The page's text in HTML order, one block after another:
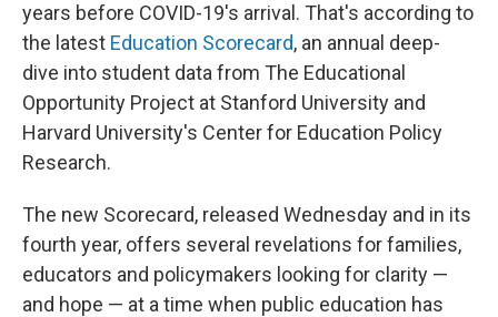
years before COVID-19's arrival. That's according to
the latest Education Scorecard, an annual deep-
dive into student data from The Educational
Opportunity Project at Stanford University and
Harvard University's Center for Education Policy
Research.
The new Scorecard, released Wednesday and in its
fourth year, offers several revelations for families,
educators and policymakers looking for clarity —
and hope — at a time when public education has